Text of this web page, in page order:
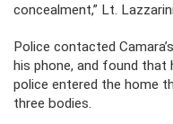
concealment,” Lt.
Police contacted
his phone, and found
police entered the home
three bodies.